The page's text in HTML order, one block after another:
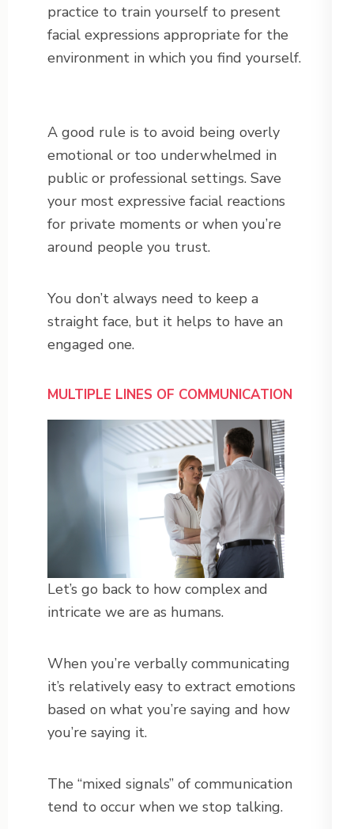
practice to train yourself to present
facial expressions appropriate for the
environment in which you find yourself.
A good rule is to avoid being overly
emotional or too underwhelmed in
public or professional settings. Save
your most expressive facial reactions
for private moments or when you’re
around people you trust.
You don’t always need to keep a
straight face, but it helps to have an
engaged one.
MULTIPLE LINES OF COMMUNICATION
Let’s go back to how complex and
intricate we are as humans.
When you’re verbally communicating
it’s relatively easy to extract emotions
based on what you’re saying and how
you’re saying it.
The “mixed signals” of communication
tend to occur when we stop talking.